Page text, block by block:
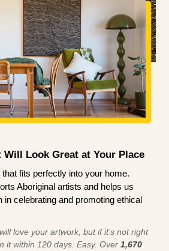
Look Great at Your Place
that fits perfectly into your home.
Aboriginal artists and helps us
in celebrating and promoting ethical
love your artwork, but if it’s not right
it within 120 days. Easy. Over 1,670